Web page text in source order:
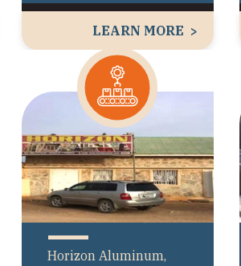
LEARN MORE
Horizon Aluminum,